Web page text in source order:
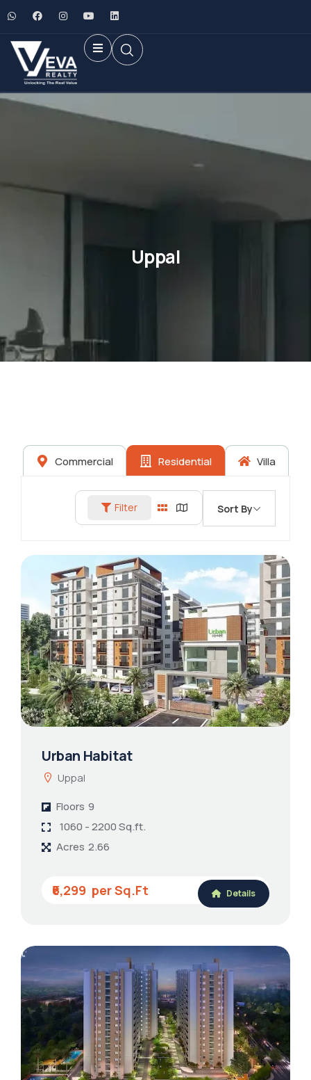
Uppal
Commercial Residential Villa
Filter Sort By
Urban Habitat
Uppal
Floors 9
1060 - 2200 Sq.ft.
Acres 2.66
₹6,299 Details